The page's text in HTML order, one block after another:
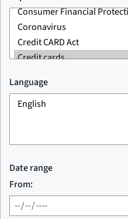
Language
Date range
From: